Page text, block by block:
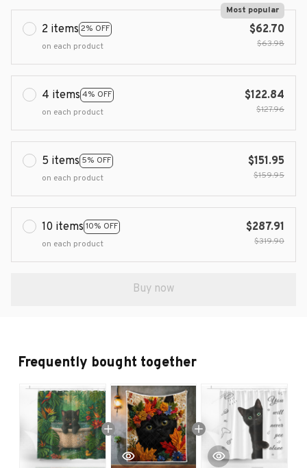
2 items 2% OFF
Most popular
on each product
$62.70
$63.98
4 items 4% OFF
on each product
$122.84
$127.96
5 items 5% OFF
on each product
$151.95
$159.95
10 items 10% OFF
on each product
$287.91
$319.90
Buy now
Frequently bought together